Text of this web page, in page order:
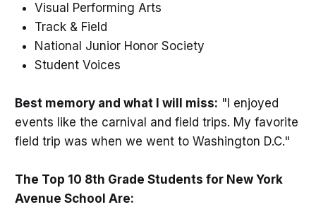
Visual Performing Arts
Track & Field
National Junior Honor Society
Student Voices
Best memory and what I will miss: "I enjoyed
events like the carnival and field trips. My favorite
field trip was when we went to Washington D.C."
The Top 10 8th Grade Students for New York
Avenue School Are: